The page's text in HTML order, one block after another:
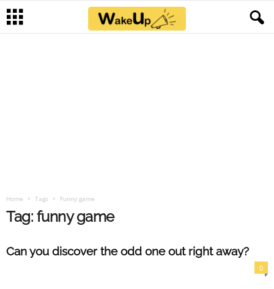
Home Tags Funny game
Tag: funny game
Can you discover the odd one out right away?
0